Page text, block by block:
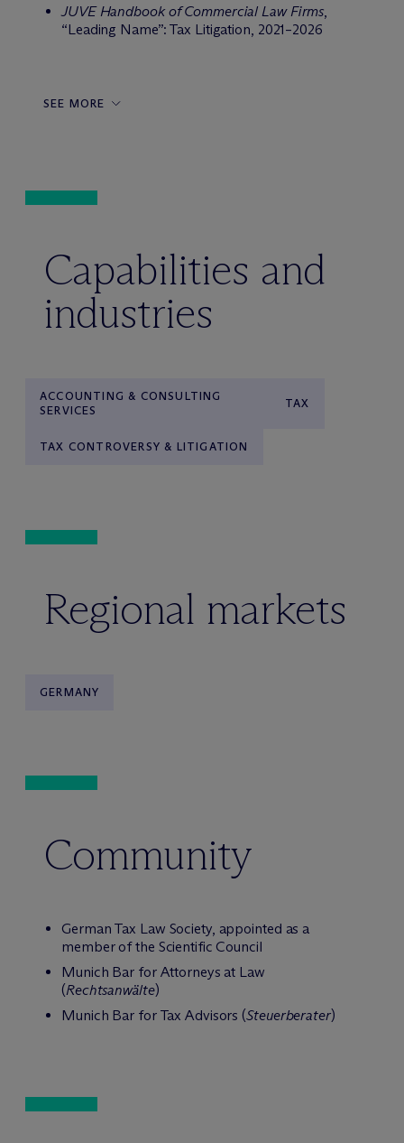
JUVE Handbook of Commercial Law Firms,
“Leading Name”: Tax Litigation, 2021–2026
SEE MORE
Capabilities and
industries
ACCOUNTING & CONSULTING
SERVICES
TAX
TAX CONTROVERSY & LITIGATION
Regional markets
GERMANY
Community
German Tax Law Society, appointed as a
member of the Scientific Council
Munich Bar for Attorneys at Law
(Rechtsanwälte)
Munich Bar for Tax Advisors (Steuerberater)